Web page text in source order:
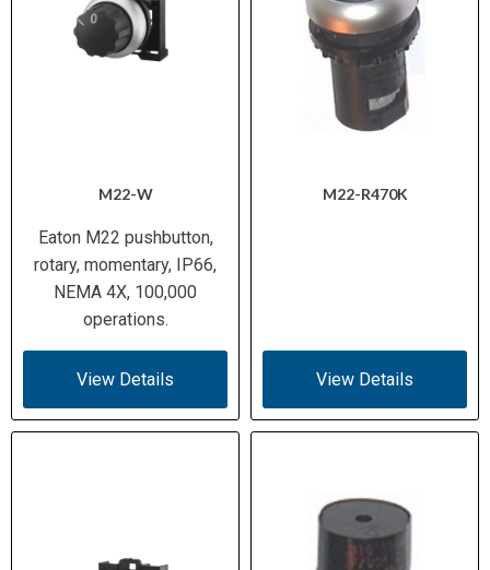
M22-W
Eaton M22 pushbutton,
rotary, momentary, IP66,
NEMA 4X, 100,000
operations.
View Details
M22-R470K
View Details